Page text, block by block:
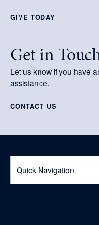
GIVE TODAY
Get in
Let us know if you have
assistance.
CONTACT US